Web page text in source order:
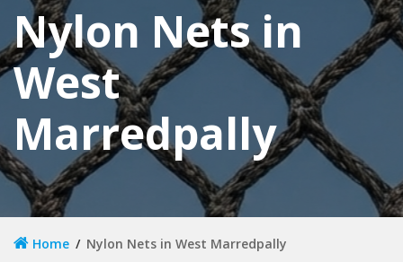
Nylon Nets in
West
Marredpally
Home Nylon Nets in West Marredpally